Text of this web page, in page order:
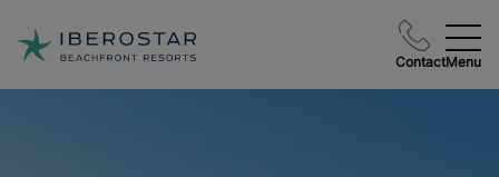
ContactMenu